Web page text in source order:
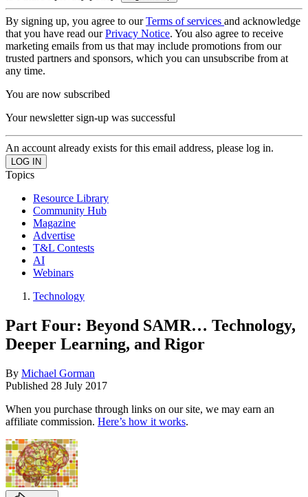
By signing up, you agree to ourTerms of services and acknowledge
that you have read ourPrivacy Notice. You also agree to receive
marketing emails from us that may include promotions from our
trusted partners and sponsors, which you can unsubscribe from at
any time.
You are now subscribed
Your newsletter sign-up was successful
An account already exists for this email address, please log in.
Topics
Resource Library
Community Hub
Magazine
Advertise
T&L Contests
AI
Webinars
Technology
Part Four: Beyond SAMR… Technology,
Deeper Learning, and Rigor
By Michael Gorman
Published 28 July 2017
When you purchase through links on our site, we may earn an
affiliate commission. Here’s how it works.